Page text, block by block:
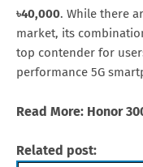
৳40,000. While there
market, its
top contender for
performance 5G
Read More: Honor
Related post: